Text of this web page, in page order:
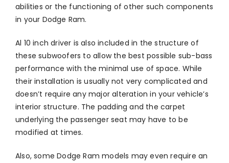
abilities or the functioning of other such components
in your Dodge Ram.
Al 10 inch driver is also included in the structure of
these subwoofers to allow the best possible sub-bass
performance with the minimal use of space. While
their installation is usually not very complicated and
doesn’t require any major alteration in your vehicle’s
interior structure. The padding and the carpet
underlying the passenger seat may have to be
modified at times.
Also, some Dodge Ram models may even require an